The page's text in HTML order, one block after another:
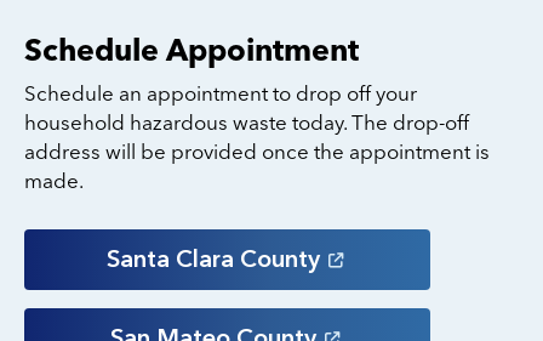
Schedule Appointment
Schedule an appointment to drop off your
household hazardous waste today. The drop-off
address will be provided once the appointment is
made.
Santa Clara County